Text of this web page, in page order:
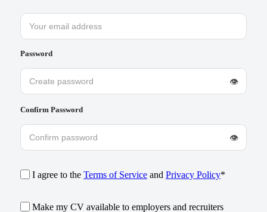
Password
👁
Confirm Password
👁
I agree to the Terms of Service and Privacy Policy*
Make my CV available to employers and recruiters